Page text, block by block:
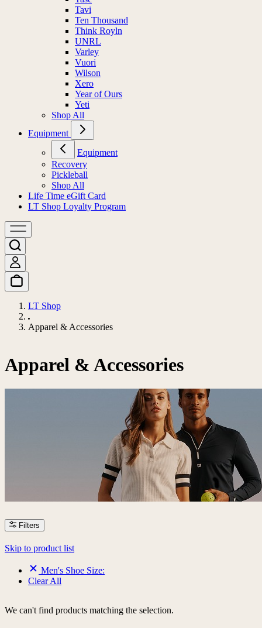
Tavi
Ten Thousand
Think Royln
UNRL
Varley
Vuori
Wilson
Xero
Year of Ours
Yeti
Shop All
Equipment
Equipment
Recovery
Pickleball
Shop All
Life Time eGift Card
LT Shop Loyalty Program
LT Shop
Apparel & Accessories
Apparel & Accessories
Filters
Skip to product list
Men's Shoe Size:
Clear All
We can't find products matching the selection.